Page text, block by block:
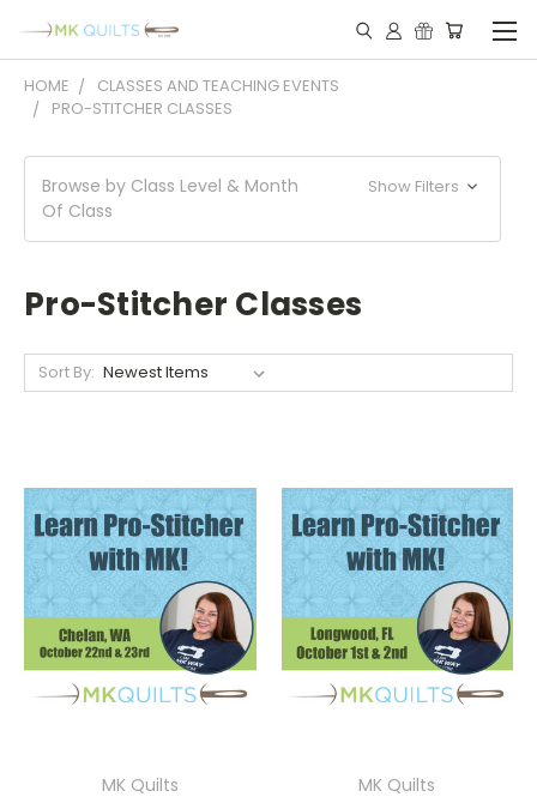
HOME
CLASSES AND TEACHING EVENTS
PRO-STITCHER CLASSES
Browse by Class Level & Month
Of Class
Show Filters
Pro-Stitcher Classes
Sort By:
MK Quilts
MK Quilts